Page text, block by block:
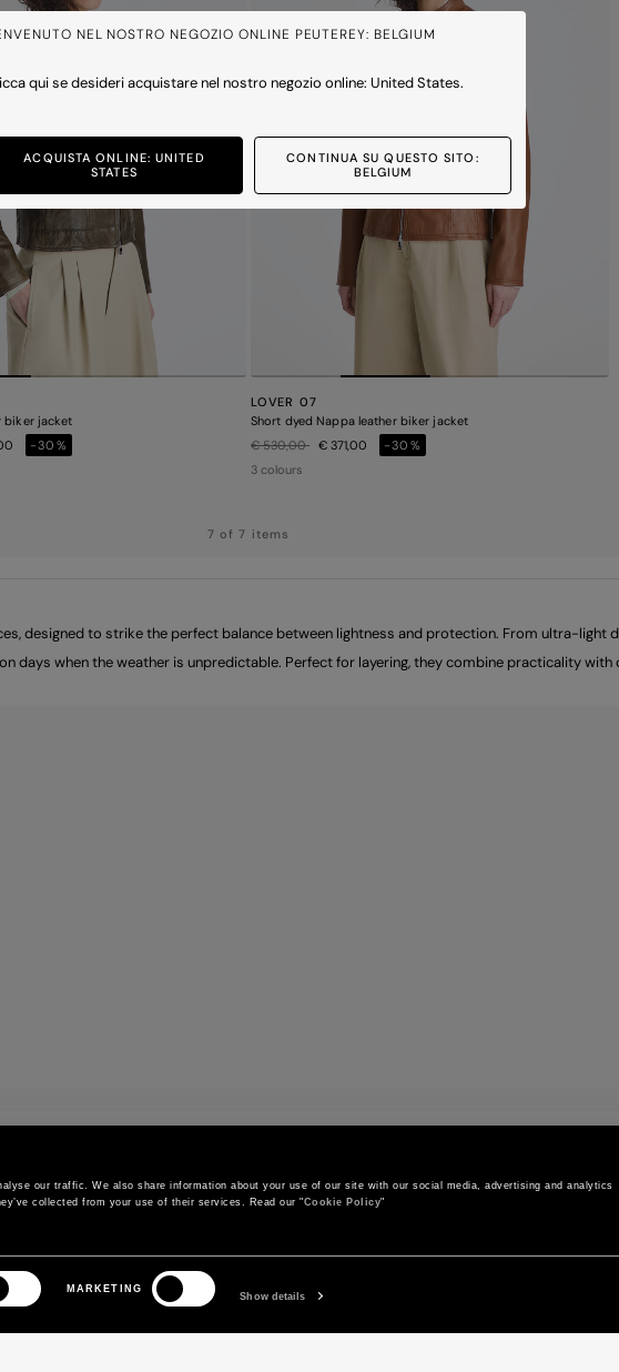
our traffic. We also share information about your use of our site with our social media, advertising and analytics
collected from your use of their services. Read our "Cookie Policy"
MARKETING
Show details
NEL NOSTRO NEGOZIO ONLINE PEUTEREY: BELGIUM
qui se desideri acquistare nel nostro negozio online: United States.
ACQUISTA ONLINE: UNITED
STATES
CONTINUA SU QUESTO SITO:
BELGIUM
biker jacket
-30%
LOVER 07
Short dyed Nappa leather biker jacket
Price reduced from
€ 530,00to€ 371,00
-30%
3 colours
7 of 7 items
designed to strike the perfect balance between lightness and protection. From ultra-
days when the weather is unpredictable. Perfect for layering, they combine practicality
Call us
Orders and shipments